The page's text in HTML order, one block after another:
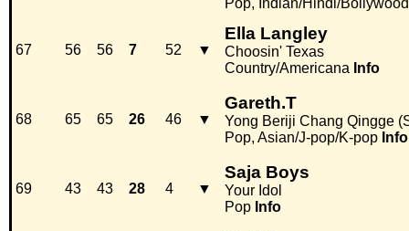
Pop, Indian/Hindi/Bollywood
67 56 56 7 52 ▼
Ella Langley
Choosin' Texas
Country/Americana Info
68 65 65 26 46 ▼
Gareth.T
Yong Beriji Chang Qingge
Pop, Asian/J-pop/K-pop Info
69 43 43 28 4 ▼
Saja Boys
Your Idol
Pop Info